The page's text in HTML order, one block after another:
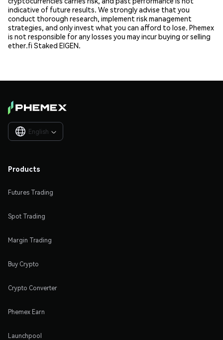
indicative of future results. We strongly advise that you
conduct thorough research, implement risk management
strategies, and only invest what you can afford to lose. Phemex
is not responsible for any losses you may incur buying or selling
ether.fi Staked EIGEN.
English 
Products
Futures Trading
Spot Trading
Margin Trading
Buy Crypto
Crypto Converter
Phemex Earn
Launchpool